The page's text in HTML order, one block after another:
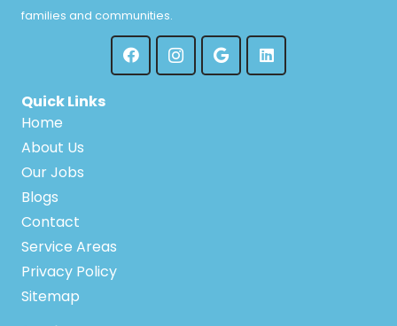
families and communities.
Quick Links
Home
About Us
Our Jobs
Blogs
Contact
Service Areas
Privacy Policy
Sitemap